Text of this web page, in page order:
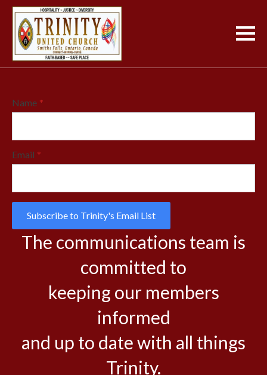
Name *
Email *
Subscribe to Trinity's Email List
The communications team is
committed to
keeping our members
informed
and up to date with all things
Trinity.